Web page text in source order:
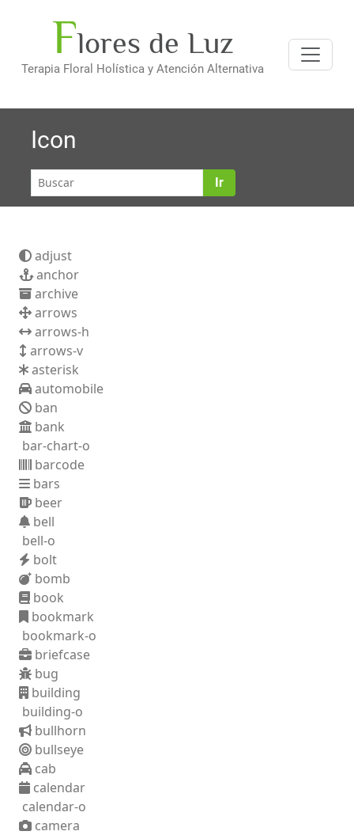
contenidoFlores de Luz
Terapia Floral Holística y Atención Alternativa
Icon
Ir
adjust
anchor
archive
arrows
arrows-h
arrows-v
asterisk
automobile
ban
bank
bar-chart-o
barcode
bars
beer
bell
bell-o
bolt
bomb
book
bookmark
bookmark-o
briefcase
bug
building
building-o
bullhorn
bullseye
cab
calendar
calendar-o
camera